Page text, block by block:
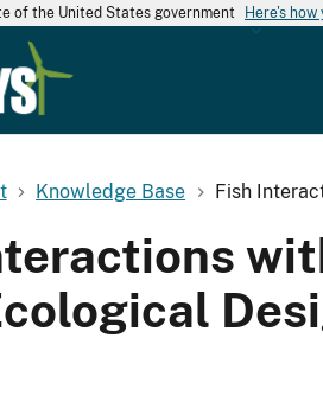
of the United States government Here's how
Knowledge Base Fish